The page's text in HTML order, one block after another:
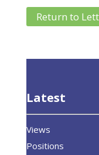
Return to
Latest
Views
Positions